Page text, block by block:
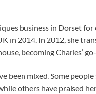
business in Dorset for
in 2014. In 2012, she
becoming Charles’
been mixed. Some
others have praised